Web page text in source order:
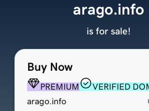
Buy Now
PREMIUM
VERIFIED
arago.info
arago.info
is for sale!